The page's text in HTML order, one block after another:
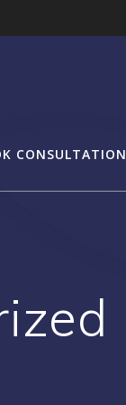
CONSULTATION